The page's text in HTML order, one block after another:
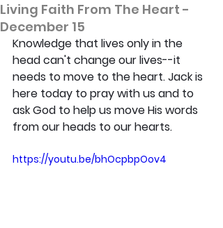
Living Faith From The Heart -
December 15
Knowledge that lives only in the
head can't change our lives--it
needs to move to the heart. Jack is
here today to pray with us and to
ask God to help us move His words
from our heads to our hearts.
https://youtu.be/bhOcpbpOov4